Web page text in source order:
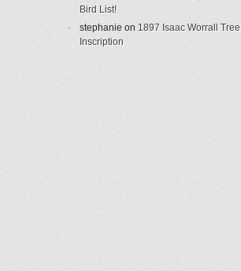
Bird List!
stephanie on 1897 Isaac Worrall Tree
Inscription